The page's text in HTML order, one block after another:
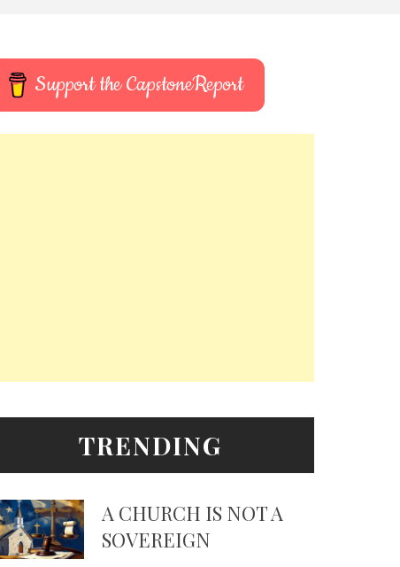
Support the CapstoneReport
TRENDING
A CHURCH IS NOT A
SOVEREIGN